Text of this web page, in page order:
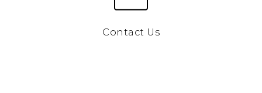
Contact Us